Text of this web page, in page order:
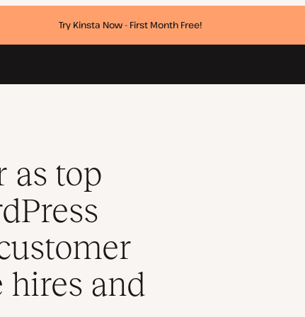
Try Kinsta Now - First Month Free!
with 60% customer growth, new executive hires and a
as top
hires and